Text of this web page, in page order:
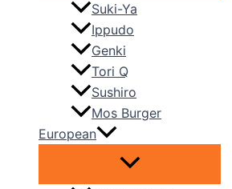
Suki-Ya
Ippudo
Genki
Tori Q
Sushiro
Mos Burger
European